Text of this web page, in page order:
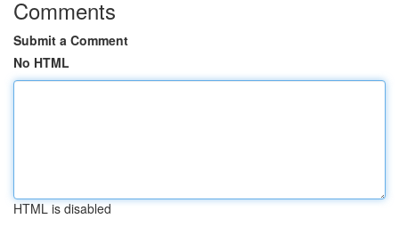
Comments
Submit a Comment
No HTML
HTML is disabled